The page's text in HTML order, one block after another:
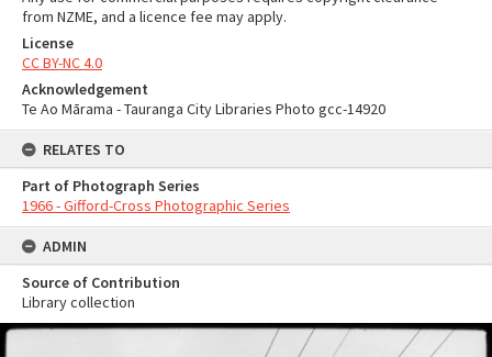
from NZME, and a licence fee may apply.
License
CC BY-NC 4.0
Acknowledgement
Te Ao Mārama - Tauranga City Libraries Photo gcc-14920
RELATES TO
Part of Photograph Series
1966 - Gifford-Cross Photographic Series
ADMIN
Source of Contribution
Library collection